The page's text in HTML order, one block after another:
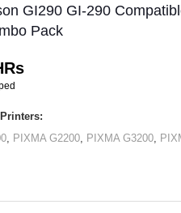
GI290 GI-290
Pack
PIXMA G2200 PIXMA G3200